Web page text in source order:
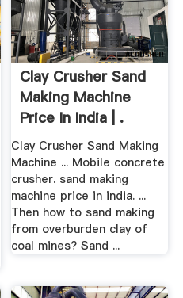
Clay Crusher Sand
Making Machine
Price In India | .
Clay Crusher Sand Making
Machine ... Mobile concrete
crusher. sand making
machine price in india. ...
Then how to sand making
from overburden clay of
coal mines? Sand ...